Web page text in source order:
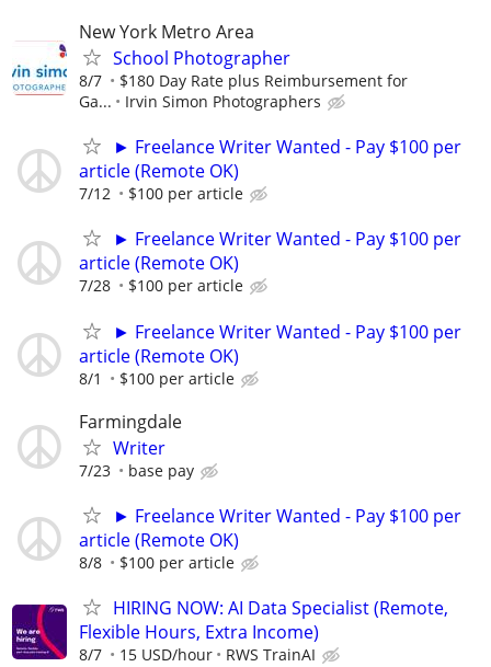
New York Metro Area
School Photographer
8/7
$180 Day Rate plus Reimbursement for
Ga...
Irvin Simon Photographers
► Freelance Writer Wanted - Pay $100 per
article (Remote OK)
7/12 $100 per article
► Freelance Writer Wanted - Pay $100 per
article (Remote OK)
7/28 $100 per article
► Freelance Writer Wanted - Pay $100 per
article (Remote OK)
8/1 $100 per article
Farmingdale
Writer
7/23 base pay
► Freelance Writer Wanted - Pay $100 per
article (Remote OK)
8/8 $100 per article
HIRING NOW: AI Data Specialist (Remote,
Flexible Hours, Extra Income)
8/7 15 USD/hour RWS TrainAI